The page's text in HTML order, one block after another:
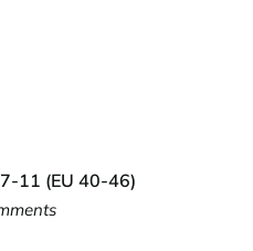
11 (EU 40-46)